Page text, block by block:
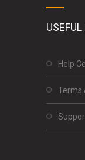
Help
Terms